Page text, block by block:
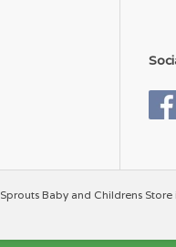
Baby and Childrens